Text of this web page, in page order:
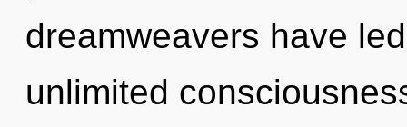
dreamweavers have
unlimited